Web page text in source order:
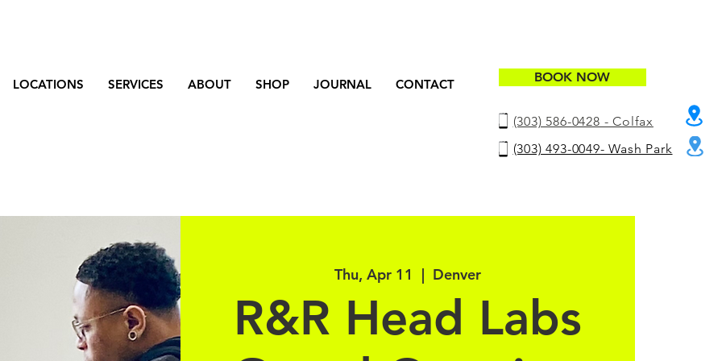
LOCATIONS SERVICES ABOUT SHOP JOURNAL CONTACT BOOK NOW
(303) 586-0428 - Colfax
(303) 493-0049- Wash Park
Thu, Apr 11
  |
Denver
R&R Head Labs